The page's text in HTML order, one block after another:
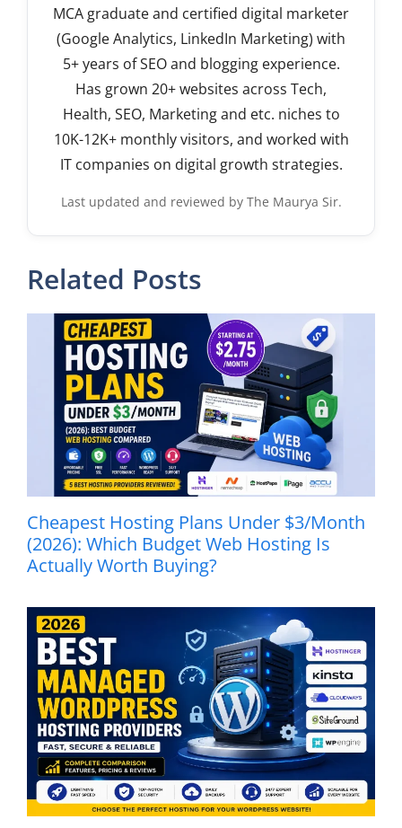
MCA graduate and certified digital marketer
(Google Analytics, LinkedIn Marketing) with
5+ years of SEO and blogging experience.
Has grown 20+ websites across Tech,
Health, SEO, Marketing and etc. niches to
10K-12K+ monthly visitors, and worked with
IT companies on digital growth strategies.
Last updated and reviewed by The Maurya Sir.
Related Posts
Cheapest Hosting Plans Under $3/Month
(2026): Which Budget Web Hosting Is
Actually Worth Buying?